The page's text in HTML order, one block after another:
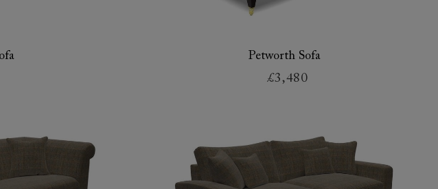
Petworth Sofa
£3,480